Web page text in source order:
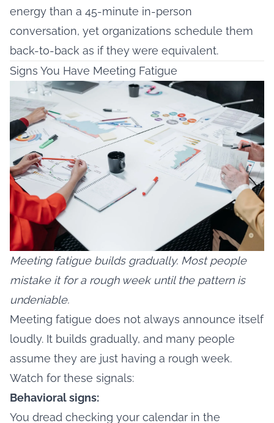
energy than a 45-minute in-person
conversation, yet organizations schedule them
back-to-back as if they were equivalent.
Signs You Have Meeting Fatigue
Meeting fatigue builds gradually. Most people
mistake it for a rough week until the pattern is
undeniable.
Meeting fatigue does not always announce itself
loudly. It builds gradually, and many people
assume they are just having a rough week.
Watch for these signals:
Behavioral signs:
You dread checking your calendar in the